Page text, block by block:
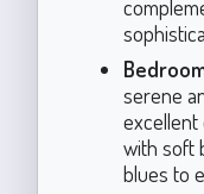
serene
excellent
with soft
blues to